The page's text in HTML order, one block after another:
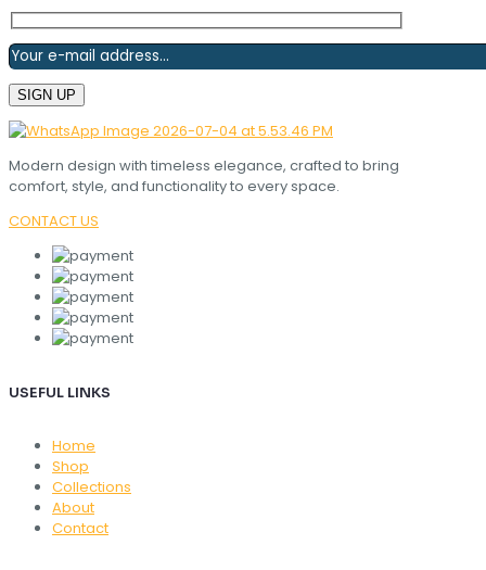
Modern design with timeless elegance, crafted to bring
comfort, style, and functionality to every space.
CONTACT US
USEFUL LINKS
Home
Shop
Collections
About
Contact